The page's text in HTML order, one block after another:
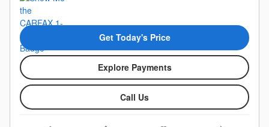
Get Today's Price
Explore Payments
Call Us